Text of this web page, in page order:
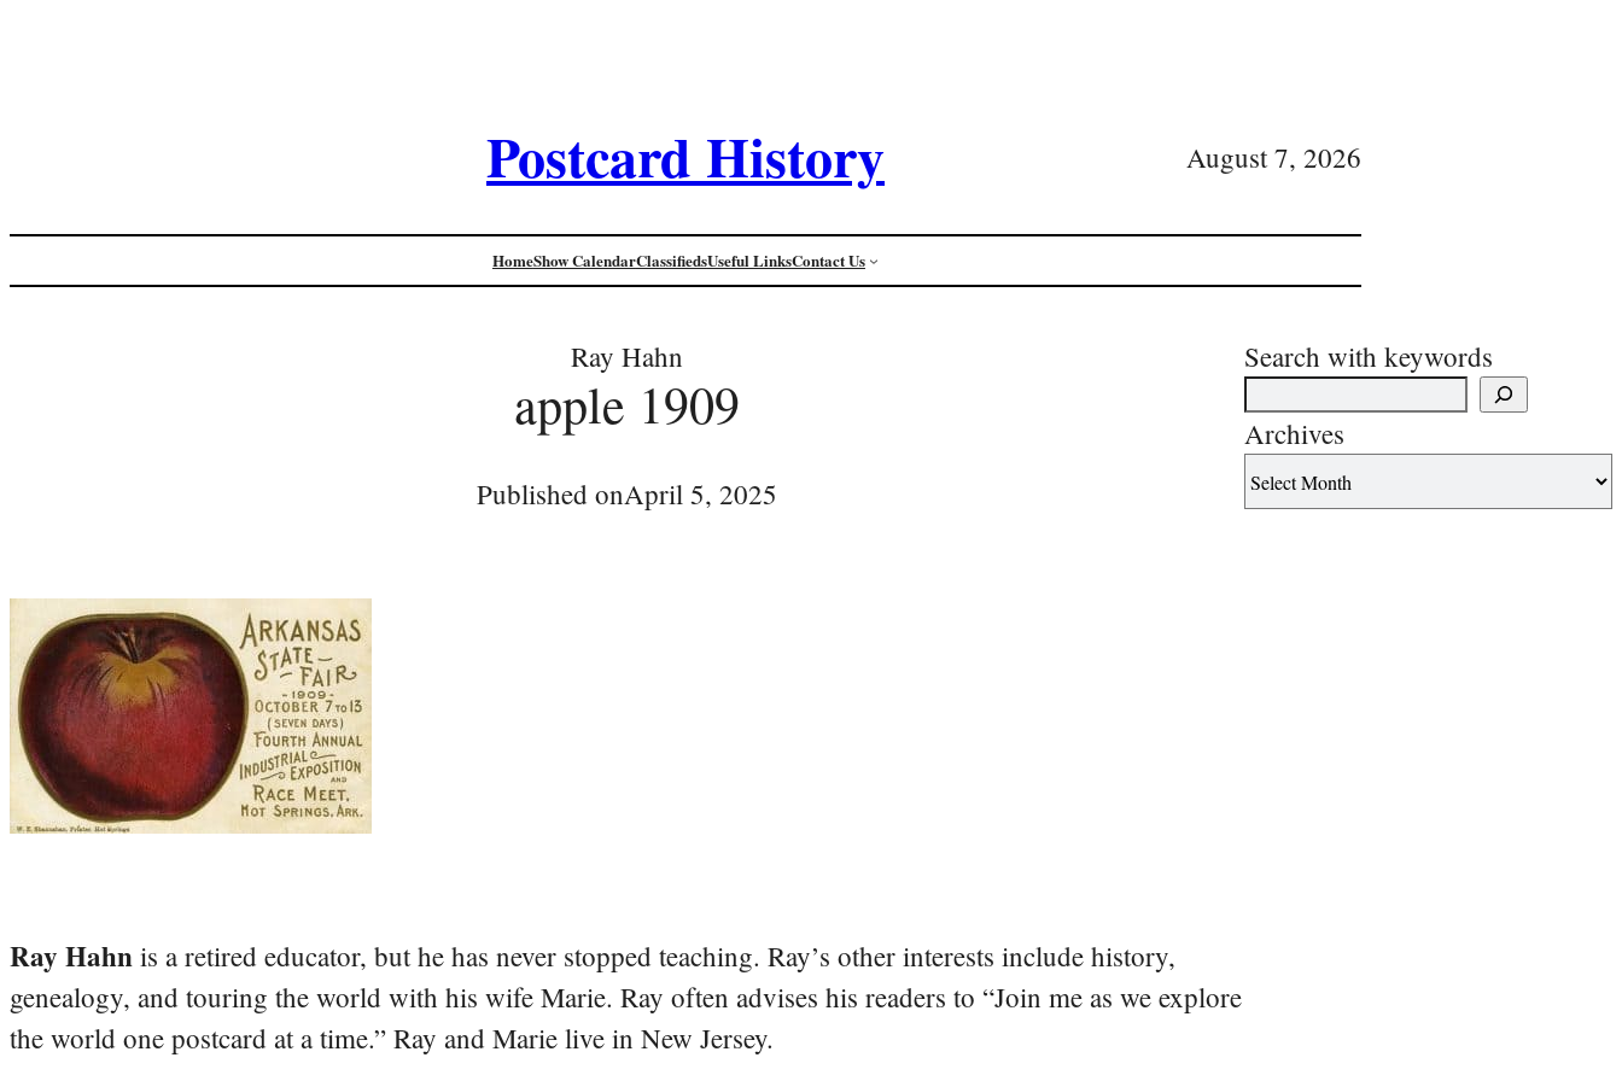
Postcard History August 7, 2026
HomeShow CalendarClassifiedsUseful LinksContact Us
Ray Hahn
apple 1909
Published onApril 5, 2025
Ray Hahn is a retired educator, but he has never stopped teaching. Ray’s other interests include history,
genealogy, and touring the world with his wife Marie. Ray often advises his readers to “Join me as we explore
the world one postcard at a time.” Ray and Marie live in New Jersey.
Search with keywords
Archives